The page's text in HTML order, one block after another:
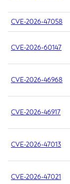
CVE-2026-47058
CVE-2026-60147
CVE-2026-46968
CVE-2026-46917
CVE-2026-47013
CVE-2026-47021